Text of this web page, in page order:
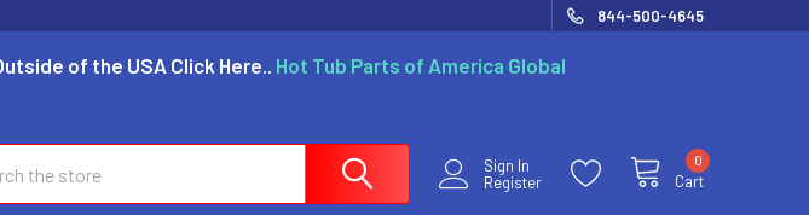
844-500-4645
of the USA Click Here.. Hot Tub Parts of America Global
Sign In
Register
Cart
0